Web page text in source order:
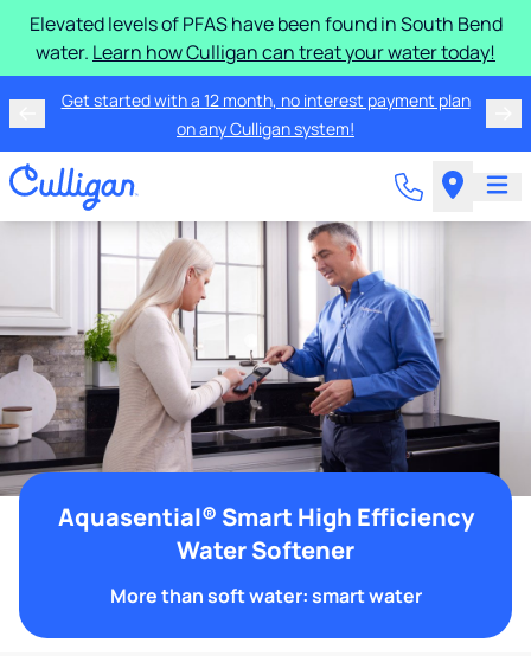
Elevated levels of PFAS have been found in South Bend
water. Learn how Culligan can treat your water today!
Get started with a 12 month, no interest payment plan
on any Culligan system!
Aquasential® Smart High Efficiency
Water Softener
More than soft water: smart water